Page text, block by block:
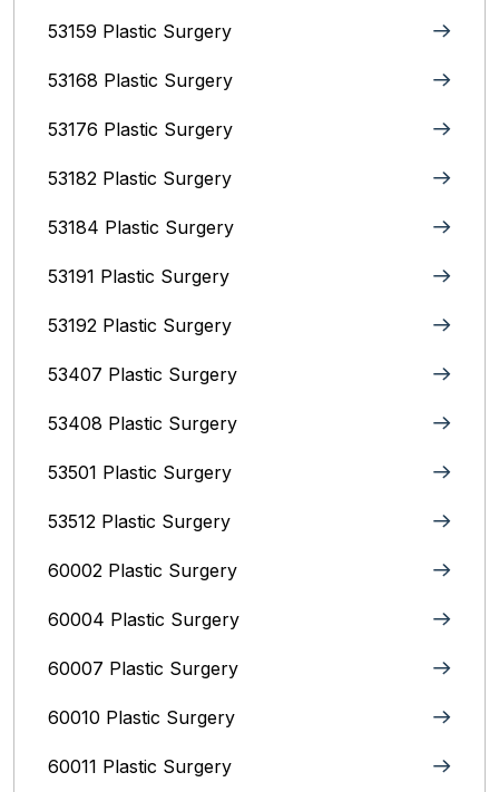
53159 Plastic Surgery
53168 Plastic Surgery
53176 Plastic Surgery
53182 Plastic Surgery
53184 Plastic Surgery
53191 Plastic Surgery
53192 Plastic Surgery
53407 Plastic Surgery
53408 Plastic Surgery
53501 Plastic Surgery
53512 Plastic Surgery
60002 Plastic Surgery
60004 Plastic Surgery
60007 Plastic Surgery
60010 Plastic Surgery
60011 Plastic Surgery